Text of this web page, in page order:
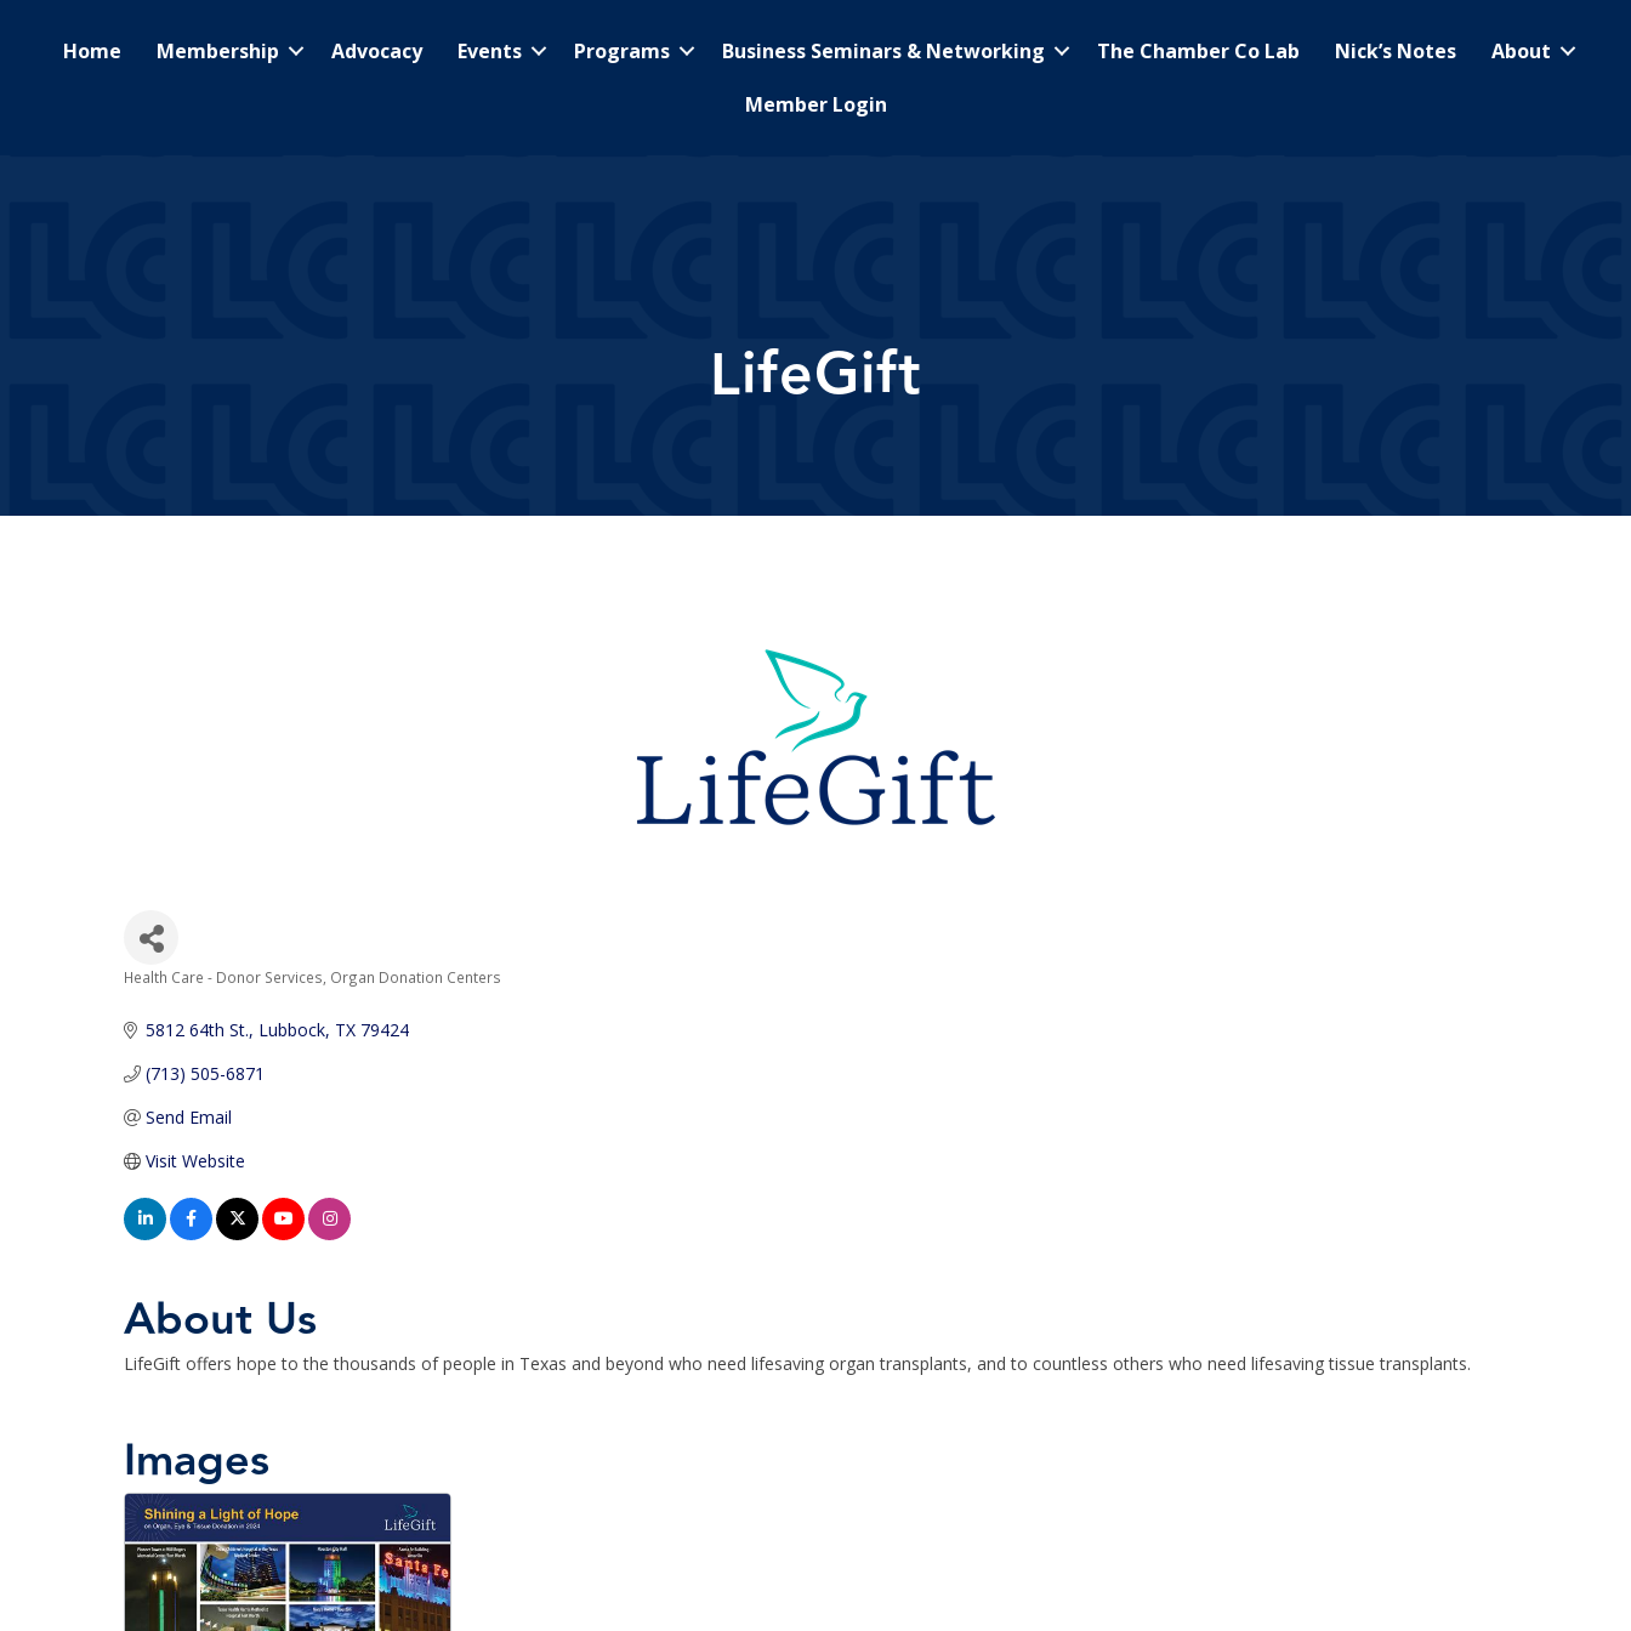
Home Membership Advocacy Events Programs Business Seminars & Networking The Chamber Co Lab Nick’s Notes
About
Member Login
LifeGift
Categories
Health Care - Donor Services Organ Donation Centers
5812 64th St. Lubbock TX 79424
(713) 505-6871
Send Email
Visit Website
About Us
LifeGift offers hope to the thousands of people in Texas and beyond who need lifesaving organ transplants, and to countless others who need lifesaving tissue transplants.
Images